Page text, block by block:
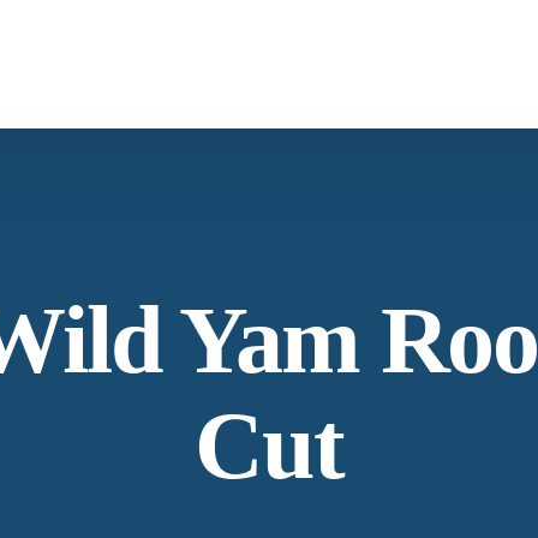
Our Process
Specializing in manufacturing and production.
Yam
Cut